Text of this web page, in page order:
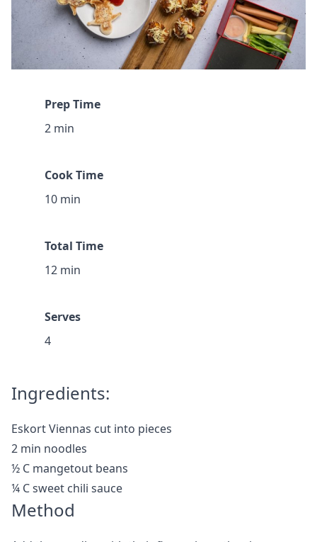
Prep Time
2 min
Cook Time
10 min
Total Time
12 min
Serves
4
Ingredients:
Eskort Viennas cut into pieces
2 min noodles
½ C mangetout beans
¼ C sweet chili sauce
Method